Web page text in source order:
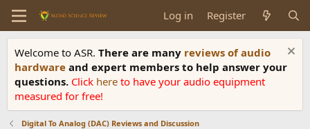
Log in Register
Welcome to ASR. There are many reviews of audio
hardware and expert members to help answer your
questions. Click here to have your audio equipment
measured for free!
Digital To Analog (DAC) Reviews and Discussion